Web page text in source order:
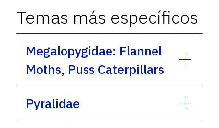
Temas más específicos
Megalopygidae: Flannel
Moths, Puss Caterpillars
Pyralidae